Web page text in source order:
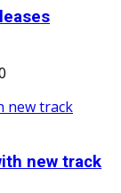
new track